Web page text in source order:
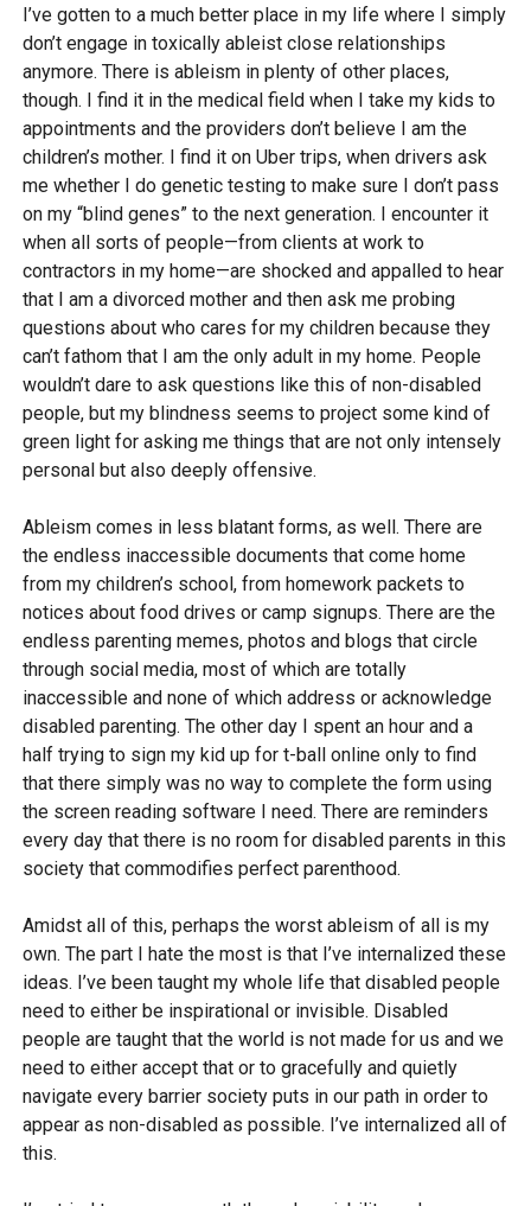
I’ve gotten to a much better place in my life where I simply
don’t engage in toxically ableist close relationships
anymore. There is ableism in plenty of other places,
though. I find it in the medical field when I take my kids to
appointments and the providers don’t believe I am the
children’s mother. I find it on Uber trips, when drivers ask
me whether I do genetic testing to make sure I don’t pass
on my “blind genes” to the next generation. I encounter it
when all sorts of people—from clients at work to
contractors in my home—are shocked and appalled to hear
that I am a divorced mother and then ask me probing
questions about who cares for my children because they
can’t fathom that I am the only adult in my home. People
wouldn’t dare to ask questions like this of non-disabled
people, but my blindness seems to project some kind of
green light for asking me things that are not only intensely
personal but also deeply offensive.
Ableism comes in less blatant forms, as well. There are
the endless inaccessible documents that come home
from my children’s school, from homework packets to
notices about food drives or camp signups. There are the
endless parenting memes, photos and blogs that circle
through social media, most of which are totally
inaccessible and none of which address or acknowledge
disabled parenting. The other day I spent an hour and a
half trying to sign my kid up for t-ball online only to find
that there simply was no way to complete the form using
the screen reading software I need. There are reminders
every day that there is no room for disabled parents in this
society that commodifies perfect parenthood.
Amidst all of this, perhaps the worst ableism of all is my
own. The part I hate the most is that I’ve internalized these
ideas. I’ve been taught my whole life that disabled people
need to either be inspirational or invisible. Disabled
people are taught that the world is not made for us and we
need to either accept that or to gracefully and quietly
navigate every barrier society puts in our path in order to
appear as non-disabled as possible. I’ve internalized all of
this.